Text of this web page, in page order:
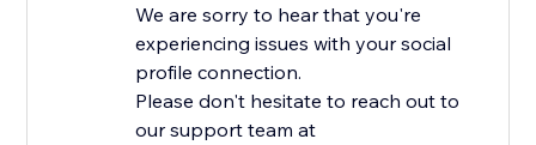
We are sorry to hear that you're
experiencing issues with your social
profile connection.
Please don't hesitate to reach out to
our support team at